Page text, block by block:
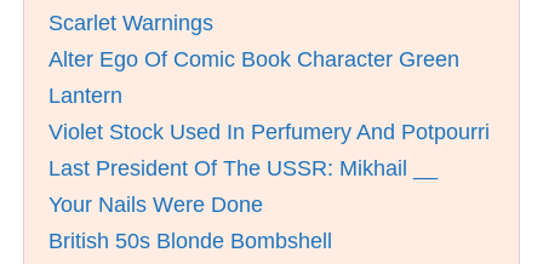
Scarlet Warnings
Alter Ego Of Comic Book Character Green
Lantern
Violet Stock Used In Perfumery And Potpourri
Last President Of The USSR: Mikhail __
Your Nails Were Done
British 50s Blonde Bombshell